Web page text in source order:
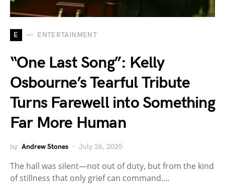
E ENTERTAINMENT
“One Last Song”: Kelly
Osbourne’s Tearful Tribute
Turns Farewell into Something
Far More Human
by Andrew Stones July 26, 2025
The hall was silent—not out of duty, but from the kind
of stillness that only grief can command.…